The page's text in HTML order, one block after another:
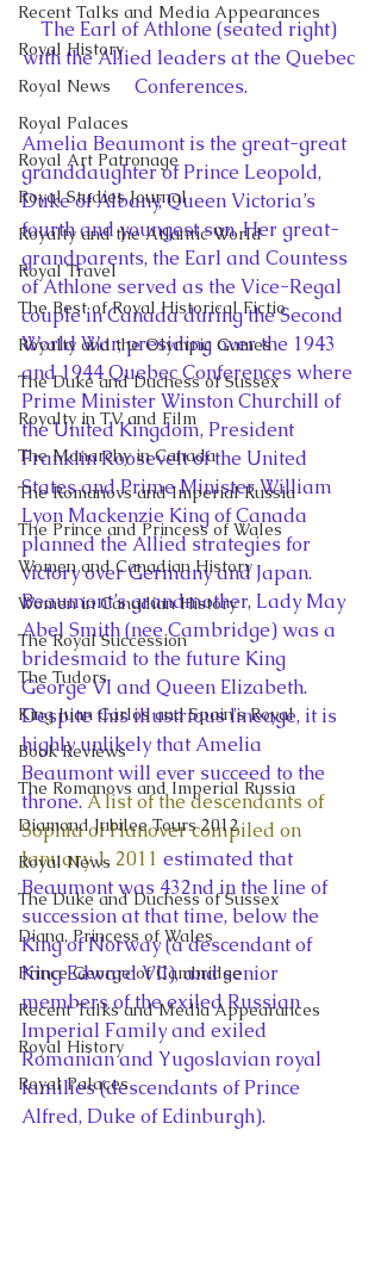
Recent Talks and Media Appearances
Royal History
Royal News
Royal Palaces
Royal Art Patronage
Royal Studies Journal
Royalty and the Atlantic World
Royal Travel
The Best of Royal Historical Fictio
Royalty and the Olympic Games
The Duke and Duchess of Sussex
Royalty in TV and Film
The Monarchy in Canada
The Romanovs and Imperial Russia
The Prince and Princess of Wales
Women and Canadian History
Women in Canadian History
The Royal Succession
The Tudors
King Juan Carlos and Spain's Royal
Book Reviews
The Romanovs and Imperial Russia
Diamond Jubilee Tours 2012
Royal News
The Duke and Duchess of Sussex
Diana, Princess of Wales
Prince George of Cambridge
Recent Talks and Media Appearances
Royal History
Royal Palaces
The Earl of Athlone (seated right)
with the Allied leaders at the Quebec
Conferences.
Amelia Beaumont is the great-great
granddaughter of Prince Leopold,
Duke of Albany, Queen Victoria’s
fourth and youngest son. Her great-
grandparents, the Earl and Countess
of Athlone served as the Vice-Regal
couple in Canada during the Second
World War, presiding over the 1943
and 1944 Quebec Conferences where
Prime Minister Winston Churchill of
the United Kingdom, President
Franklin Roosevelt of the United
States and Prime Minister William
Lyon Mackenzie King of Canada
planned the Allied strategies for
victory over Germany and Japan.
Beaumont’s grandmother, Lady May
Abel Smith (nee Cambridge) was a
bridesmaid to the future King
George VI and Queen Elizabeth.
Despite this illustrious lineage, it is
highly unlikely that Amelia
Beaumont will ever succeed to the
throne. A list of the descendants of
Sophia of Hanover compiled on
January 1, 2011 estimated that
Beaumont was 432nd in the line of
succession at that time, below the
King of Norway (a descendant of
King Edward VII), and senior
members of the exiled Russian
Imperial Family and exiled
Romanian and Yugoslavian royal
families (descendants of Prince
Alfred, Duke of Edinburgh).